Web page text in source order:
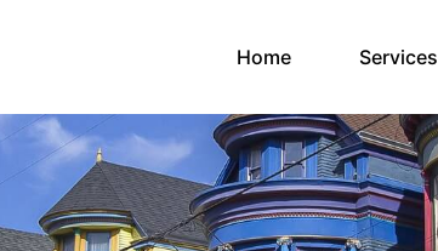
Home(current)Services